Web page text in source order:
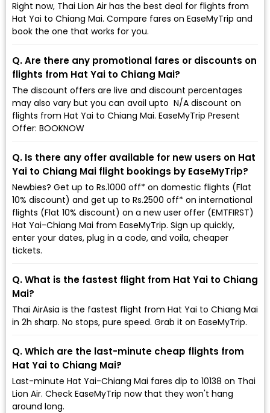
Right now, Thai Lion Air has the best deal for flights from
Hat Yai to Chiang Mai. Compare fares on EaseMyTrip and
book the one that works for you.
Q. Are there any promotional fares or discounts on
flights from Hat Yai to Chiang Mai?
The discount offers are live and discount percentages
may also vary but you can avail upto ₹ N/A discount on
flights from Hat Yai to Chiang Mai. EaseMyTrip Present
Offer: BOOKNOW
Q. Is there any offer available for new users on Hat
Yai to Chiang Mai flight bookings by EaseMyTrip?
Newbies? Get up to Rs.1000 off* on domestic flights (Flat
10% discount) and get up to Rs.2500 off* on international
flights (Flat 10% discount) on a new user offer (EMTFIRST)
Hat Yai-Chiang Mai from EaseMyTrip. Sign up quickly,
enter your dates, plug in a code, and voila, cheaper
tickets.
Q. What is the fastest flight from Hat Yai to Chiang
Mai?
Thai AirAsia is the fastest flight from Hat Yai to Chiang Mai
in 2h sharp. No stops, pure speed. Grab it on EaseMyTrip.
Q. Which are the last-minute cheap flights from
Hat Yai to Chiang Mai?
Last-minute Hat Yai-Chiang Mai fares dip to ₹10138 on Thai
Lion Air. Check EaseMyTrip now that they won't hang
around long.